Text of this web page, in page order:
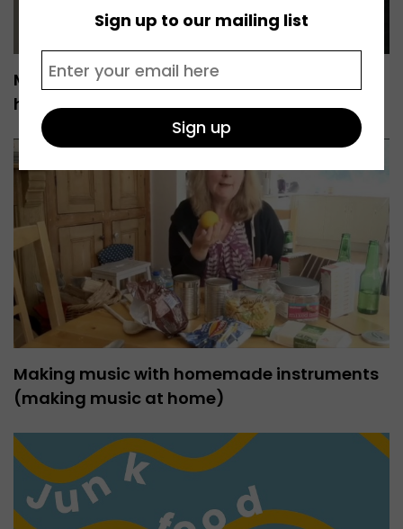
Making sustained sounds (making music at
home)
Making music with homemade instruments
(making music at home)
Sign up to our mailing list